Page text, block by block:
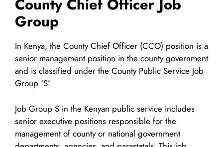
County Chief Officer Job
Group
In Kenya, the County Chief Officer (CCO) position is a
senior management position in the county government
and is classified under the County Public Service Job
Group ‘S’.
Job Group S in the Kenyan public service includes
senior executive positions responsible for the
management of county or national government